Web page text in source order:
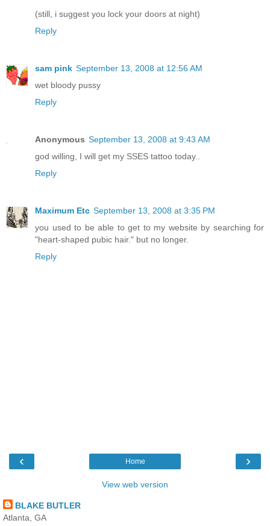
(still, i suggest you lock your doors at night)
Reply
sam pink September 13, 2008 at 12:56 AM
wet bloody pussy
Reply
Anonymous September 13, 2008 at 9:43 AM
god willing, I will get my SSES tattoo today..
Reply
Maximum Etc September 13, 2008 at 3:35 PM
you used to be able to get to my website by searching for
"heart-shaped pubic hair." but no longer.
Reply
‹ ›
Home
View web version
BLAKE BUTLER
Atlanta, GA